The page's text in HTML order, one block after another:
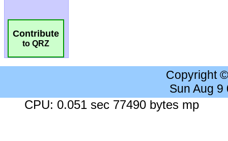
Contribute
to QRZ
Copyright
Sun Aug 9
CPU: 0.051 sec 77490 bytes mp